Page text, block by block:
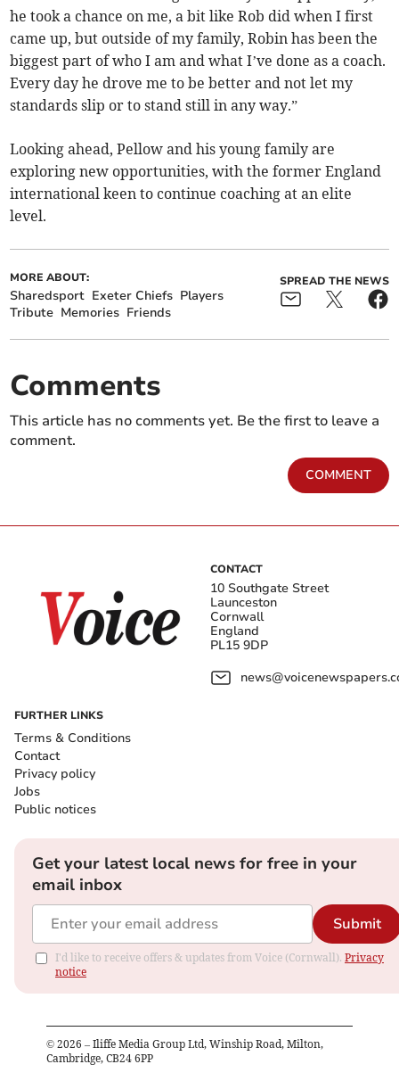
he took a chance on me, a bit like Rob did when I first
came up, but outside of my family, Robin has been the
biggest part of who I am and what I’ve done as a coach.
Every day he drove me to be better and not let my
standards slip or to stand still in any way.”
Looking ahead, Pellow and his young family are
exploring new opportunities, with the former England
international keen to continue coaching at an elite
level.
MORE ABOUT:
Sharedsport Exeter Chiefs Players
Tribute Memories Friends
SPREAD THE NEWS
Comments
This article has no comments yet. Be the first to leave a
comment.
COMMENT
CONTACT
10 Southgate Street
Launceston
Cornwall
England
PL15 9DP
FURTHER LINKS
Terms & Conditions
Contact
Privacy policy
Jobs
Public notices
Get your latest local news for free in your
email inbox
Submit
I'd like to receive offers & updates from Voice (Cornwall). Privacy
notice
© 2026 – Iliffe Media Group Ltd, Winship Road, Milton,
Cambridge, CB24 6PP